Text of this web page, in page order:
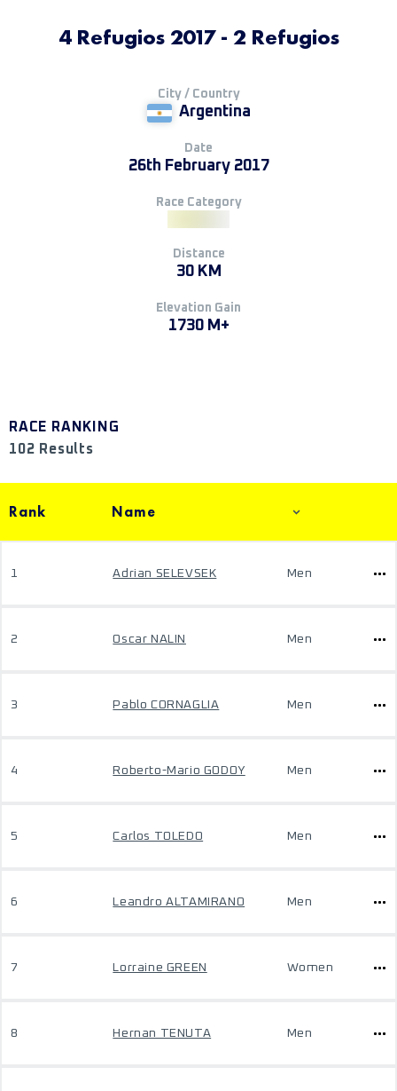
4 Refugios 2017 - 2 Refugios
City / Country
Argentina
Date
26th February 2017
Race Category
Distance
30 KM
Elevation Gain
1730 M+
RACE RANKING
102 Results
Rank Name
1 Adrian SELEVSEK Men
2 Oscar NALIN Men
3 Pablo CORNAGLIA Men
4 Roberto-Mario GODOY Men
5 Carlos TOLEDO Men
6 Leandro ALTAMIRANO Men
7 Lorraine GREEN Women
8 Hernan TENUTA Men